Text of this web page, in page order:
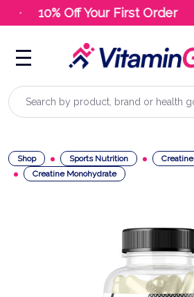
10% Off Your First Order
Search
Shop Sports Nutrition
Creatine
Creatine Monohydrate